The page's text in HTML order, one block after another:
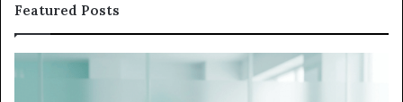
Featured Posts
Hims